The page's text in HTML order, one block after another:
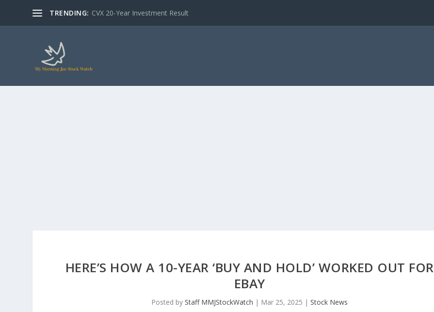
TRENDING: CVX 20-Year Investment Result
HERE’S HOW A 10-YEAR ‘BUY AND HOLD’ WORKED OUT FOR
EBAY
Posted byStaff MMJStockWatch | Mar 25, 2025 |Stock News